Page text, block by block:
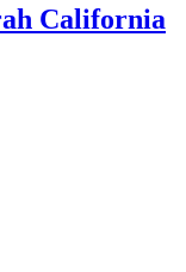
California